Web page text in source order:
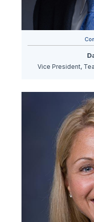
Vice President,